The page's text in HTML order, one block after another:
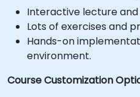
Interactive lecture and
Lots of exercises and
Hands-on
environment.
Course Customization